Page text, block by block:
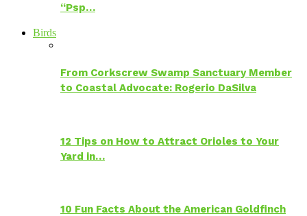
“Psp…
Birds
From Corkscrew Swamp Sanctuary Member
to Coastal Advocate: Rogerio DaSilva
12 Tips on How to Attract Orioles to Your
Yard in…
10 Fun Facts About the American Goldfinch